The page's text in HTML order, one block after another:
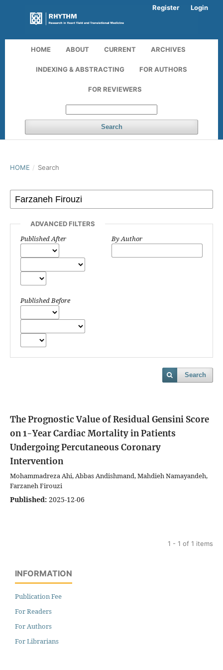
HOME ABOUT CURRENT ARCHIVES
INDEXING & ABSTRACTING FOR AUTHORS
FOR REVIEWERS
Search
Register Login
HOME / Search
ADVANCED FILTERS
Published After
Published Before
By Author
Search
The Prognostic Value of Residual Gensini Score
on 1-Year Cardiac Mortality in Patients
Undergoing Percutaneous Coronary
Intervention
Mohammadreza Ahi, Abbas Andishmand, Mahdieh Namayandeh,
Farzaneh Firouzi
Published: 2025-12-06
1 - 1 of 1 items
INFORMATION
Publication Fee
For Readers
For Authors
For Librarians